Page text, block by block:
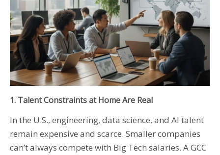
1. Talent Constraints at Home Are Real
In the U.S., engineering, data science, and AI talent
remain expensive and scarce. Smaller companies
can’t always compete with Big Tech salaries. A GCC